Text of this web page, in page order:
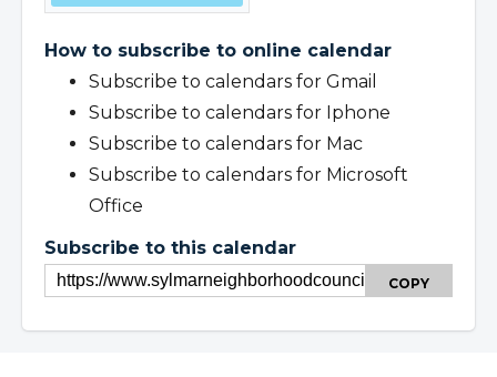
How to subscribe to online calendar
Subscribe to calendars for Gmail
Subscribe to calendars for Iphone
Subscribe to calendars for Mac
Subscribe to calendars for Microsoft
Office
Subscribe to this calendar
COPY